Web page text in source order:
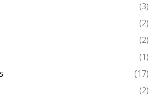
(3)
(2)
(2)
(1)
(17)
(2)